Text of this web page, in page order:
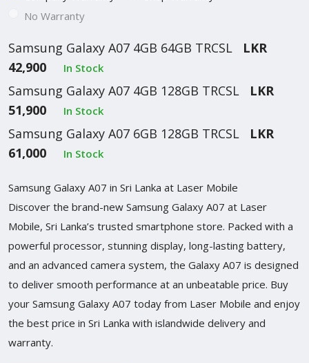
No Warranty
Samsung Galaxy A07 4GB 64GB TRCSL
LKR
42,900
In Stock
Samsung Galaxy A07 4GB 128GB TRCSL
LKR
51,900
In Stock
Samsung Galaxy A07 6GB 128GB TRCSL
LKR
61,000
In Stock
Samsung Galaxy A07 in Sri Lanka at Laser Mobile
Discover the brand-new Samsung Galaxy A07 at Laser
Mobile, Sri Lanka’s trusted smartphone store. Packed with a
powerful processor, stunning display, long-lasting battery,
and an advanced camera system, the Galaxy A07 is designed
to deliver smooth performance at an unbeatable price. Buy
your Samsung Galaxy A07 today from Laser Mobile and enjoy
the best price in Sri Lanka with islandwide delivery and
warranty.